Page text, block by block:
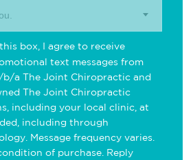
box, I agree to receive
text messages from
b/a The Joint Chiropractic and
The Joint Chiropractic
including your local clinic, at
including through
Message frequency varies.
of purchase. Reply